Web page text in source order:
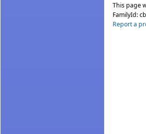
This page
FamilyId:
Report a